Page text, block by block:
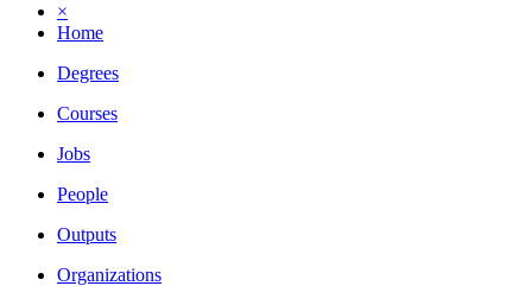
×
Home
Degrees
Courses
Jobs
People
Outputs
Organizations